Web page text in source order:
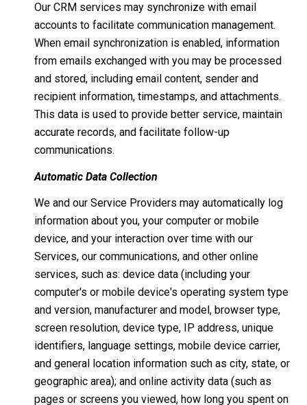
Our CRM services may synchronize with email
accounts to facilitate communication management.
When email synchronization is enabled, information
from emails exchanged with you may be processed
and stored, including email content, sender and
recipient information, timestamps, and attachments.
This data is used to provide better service, maintain
accurate records, and facilitate follow-up
communications.
Automatic Data Collection
We and our Service Providers may automatically log
information about you, your computer or mobile
device, and your interaction over time with our
Services, our communications, and other online
services, such as: device data (including your
computer's or mobile device's operating system type
and version, manufacturer and model, browser type,
screen resolution, device type, IP address, unique
identifiers, language settings, mobile device carrier,
and general location information such as city, state, or
geographic area); and online activity data (such as
pages or screens you viewed, how long you spent on